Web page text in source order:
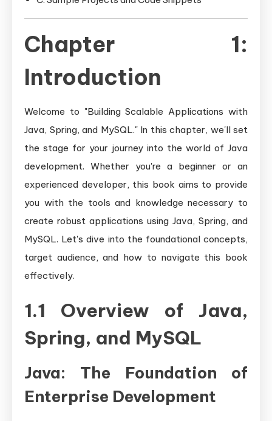
Chapter 1:
Introduction
Welcome to "Building Scalable Applications with
Java, Spring, and MySQL." In this chapter, we'll set
the stage for your journey into the world of Java
development. Whether you're a beginner or an
experienced developer, this book aims to provide
you with the tools and knowledge necessary to
create robust applications using Java, Spring, and
MySQL. Let's dive into the foundational concepts,
target audience, and how to navigate this book
effectively.
1.1 Overview of Java,
Spring, and MySQL
Java: The Foundation of
Enterprise Development